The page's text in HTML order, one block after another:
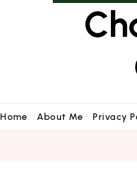
Home About Me Privacy